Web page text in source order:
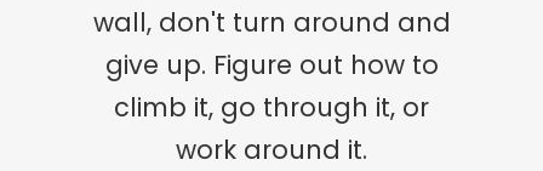
You've got to keep watering
it. You've got to really look
after it and nurture it.
wall, don't turn around and
give up. Figure out how to
climb it, go through it, or
work around it.